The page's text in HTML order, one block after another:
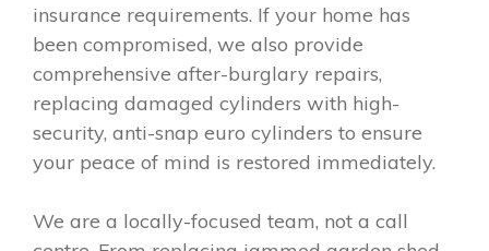
insurance requirements. If your home has
been compromised, we also provide
comprehensive after-burglary repairs,
replacing damaged cylinders with high-
security, anti-snap euro cylinders to ensure
your peace of mind is restored immediately.
We are a locally-focused team, not a call